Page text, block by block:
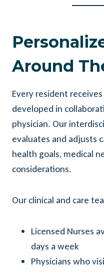
Around
Every resident
developed in
physician. Our
evaluates and adjusts
health goals, medical
considerations.
Our clinical and care
Licensed Nurses
days a week
Physicians who